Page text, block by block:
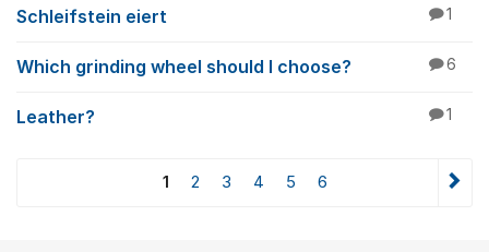
Schleifstein eiert 1
Which grinding wheel should I choose? 6
Leather? 1
1 2 3 4 5 6